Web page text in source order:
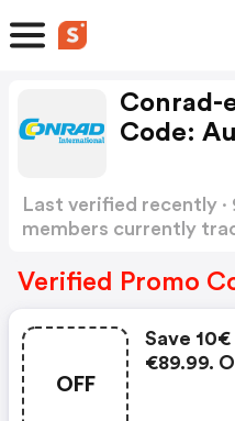
Conrad-
Code:
Last verified recently
members currently
Verified Promo
OFF
Save
€89.99.